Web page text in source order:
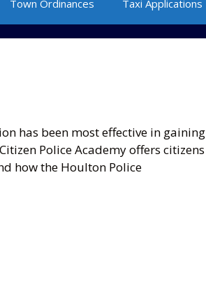
Town Ordinances Taxi Applications
has been most effective in gaining
Police Academy offers citizens
how the Houlton Police